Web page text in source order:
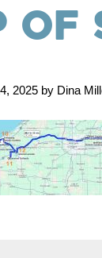
of
2025 by Dina